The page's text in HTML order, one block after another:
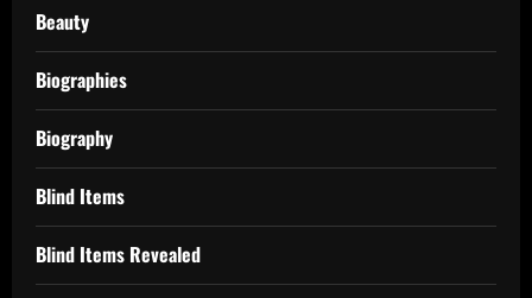
Beauty
Biographies
Biography
Blind Items
Blind Items Revealed